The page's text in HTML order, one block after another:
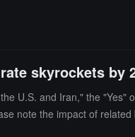
during short-term market
skyrockets by
U.S. and Iran," the
note the impact of related